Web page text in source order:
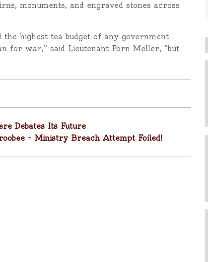
monuments, and engraved stones across
highest tea budget of any government
for war,” said Lieutenant Forn Meller, “but
Debates Its Future
– Ministry Breach Attempt Foiled!